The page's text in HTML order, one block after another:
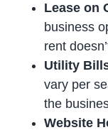
Lease on
business
rent
Utility
vary per
the
Website